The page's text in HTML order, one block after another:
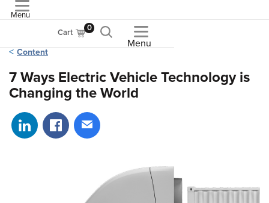
Menu
Cart 0
Menu
Content
7 Ways Electric Vehicle Technology is
Changing the World
Share on LinkedIn
Share on Facebook
Share via email